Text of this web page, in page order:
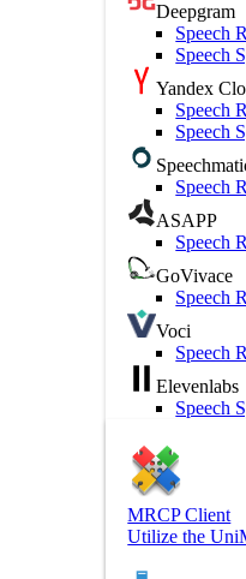
Deepgram
Speech
Speech
Yandex
Speech
Speech
Speech
ASAPP
Speech
GoVivace
Speech
Voci
Speech
Elevenlabs
Speech
MRCP Client
Utilize the